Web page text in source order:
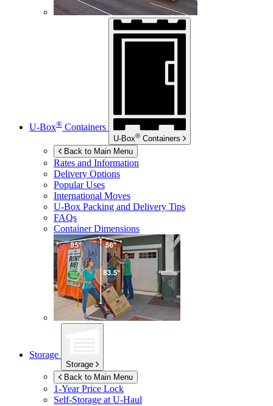
U-Box® Containers
U-Box® Containers
Back to Main Menu
Rates and Information
Delivery Options
Popular Uses
International Moves
U-Box Packing and Delivery Tips
FAQs
Container Dimensions
Storage
Storage
Back to Main Menu
1-Year Price Lock
Self-Storage atU-Haul